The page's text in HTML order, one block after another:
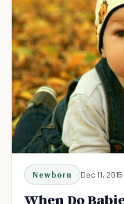
Newborn Dec 11, 2015
When Do